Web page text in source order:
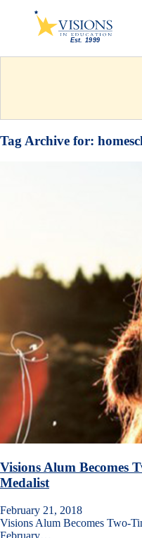
Tag Archive for:
Visions Alum Becomes
Medalist
February 21, 2018
Visions Alum Becomes Two-
February…